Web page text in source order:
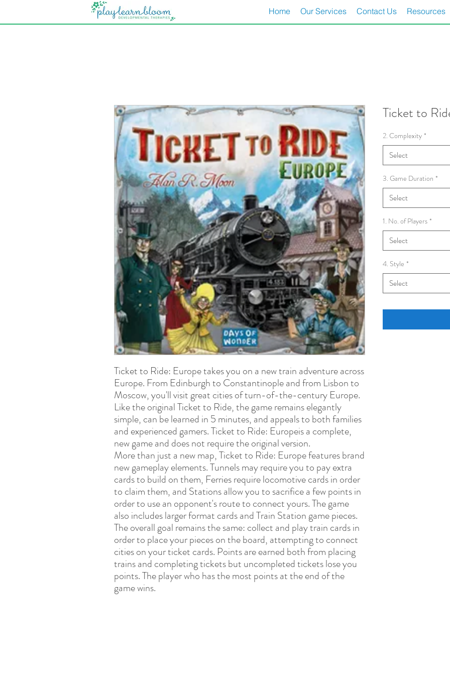
Home Our Services Contact Us Resources
Ticket to Ride: Europe takes you on a new train adventure across
Europe. From Edinburgh to Constantinople and from Lisbon to
Moscow, you'll visit great cities of turn-of-the-century Europe.
Like the original Ticket to Ride, the game remains elegantly
simple, can be learned in 5 minutes, and appeals to both families
and experienced gamers. Ticket to Ride: Europeis a complete,
new game and does not require the original version.
More than just a new map, Ticket to Ride: Europe features brand
new gameplay elements. Tunnels may require you to pay extra
cards to build on them, Ferries require locomotive cards in order
to claim them, and Stations allow you to sacrifice a few points in
order to use an opponent's route to connect yours. The game
also includes larger format cards and Train Station game pieces.
The overall goal remains the same: collect and play train cards in
order to place your pieces on the board, attempting to connect
cities on your ticket cards. Points are earned both from placing
trains and completing tickets but uncompleted tickets lose you
points. The player who has the most points at the end of the
game wins.
Ticket to
2. Complexity *
Select
3. Game Duration *
Select
1. No. of Players *
Select
4. Style *
Select